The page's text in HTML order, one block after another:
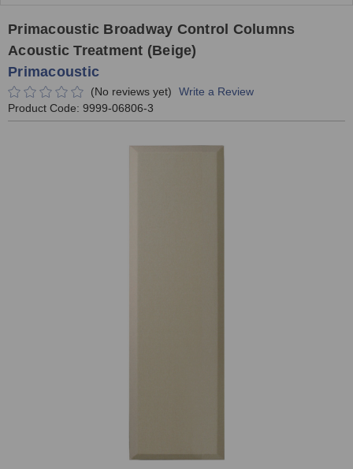
Primacoustic Broadway Control Columns
Acoustic Treatment (Beige)
Primacoustic
(No reviews yet)
Write a Review
Product Code: 9999-06806-3